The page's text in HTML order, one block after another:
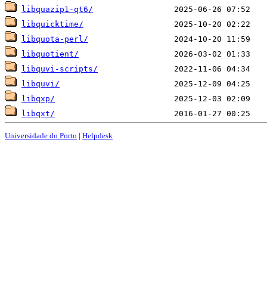
libquazip1-qt6/
libquicktime/
libquota-perl/
libquotient/
libquvi-scripts/
libquvi/
libqxp/
libqxt/
Universidade do Porto | Helpdesk